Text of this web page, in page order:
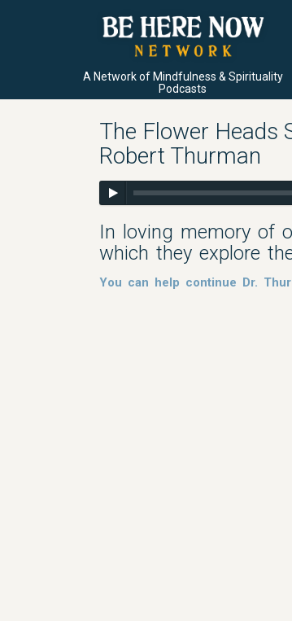
A Network of Mindfulness & Spirituality
Podcasts
The Flower Heads
Robert Thurman
In loving memory of
which they explore
You can help continue Dr.